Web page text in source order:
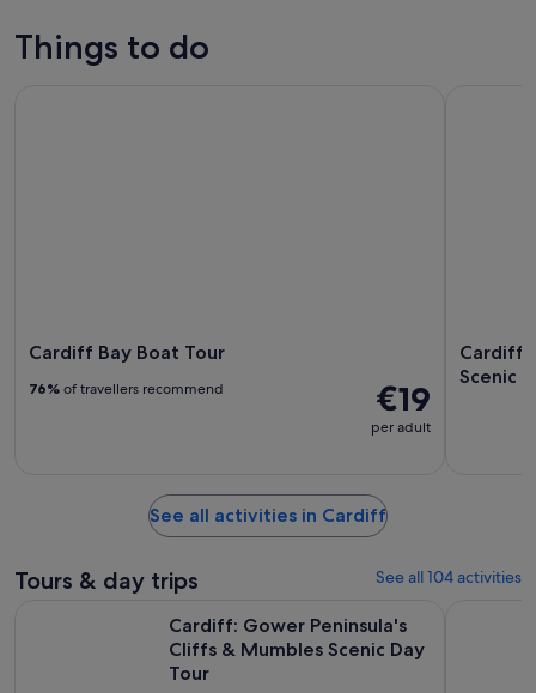
Things to do
Cardiff Bay Boat Tour
€19
per adult
76% of travellers recommend
Cardiff:
Scenic
See all activities in Cardiff
Tours & day trips See all 104 activities
Cardiff: Gower Peninsula's
Cliffs & Mumbles Scenic Day
Tour